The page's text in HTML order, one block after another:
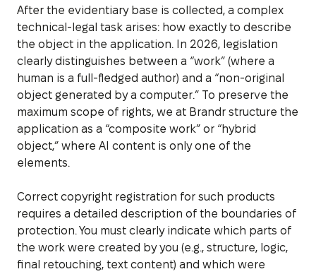
After the evidentiary base is collected, a complex
technical-legal task arises: how exactly to describe
the object in the application. In 2026, legislation
clearly distinguishes between a “work” (where a
human is a full-fledged author) and a “non-original
object generated by a computer.” To preserve the
maximum scope of rights, we at Brandr structure the
application as a “composite work” or “hybrid
object,” where AI content is only one of the
elements.
Correct copyright registration for such products
requires a detailed description of the boundaries of
protection. You must clearly indicate which parts of
the work were created by you (e.g., structure, logic,
final retouching, text content) and which were